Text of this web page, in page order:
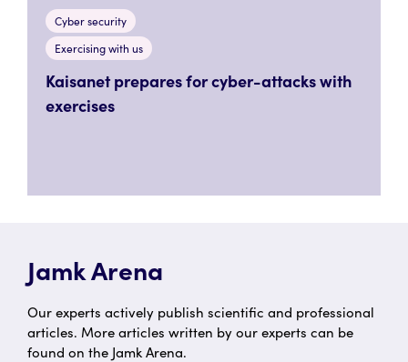
Cyber security
Exercising with us
Kaisanet prepares for cyber-attacks with
exercises
Jamk Arena
Our experts actively publish scientific and professional
articles. More articles written by our experts can be
found on the Jamk Arena.